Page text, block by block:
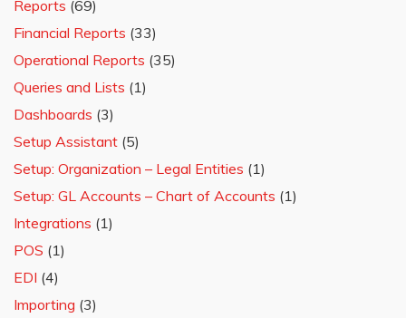
Reports (69)
Financial Reports (33)
Operational Reports (35)
Queries and Lists (1)
Dashboards (3)
Setup Assistant (5)
Setup: Organization – Legal Entities (1)
Setup: GL Accounts – Chart of Accounts (1)
Integrations (1)
POS (1)
EDI (4)
Importing (3)